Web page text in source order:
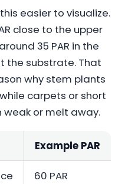
easier to visualize.
close to the upper
35 PAR in the
the substrate. That
why stem plants
carpets or short
or melt away.
Example PAR
60 PAR